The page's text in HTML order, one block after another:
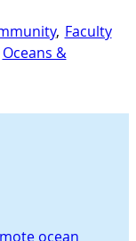
, Faculty
Oceans &